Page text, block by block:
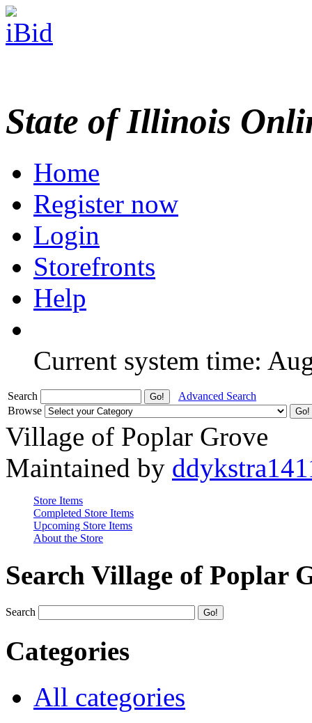
State of Illinois
Home
Register now
Login
Storefronts
Help
Current system time:
Search
Advanced Search
Browse
Village of Poplar Grove
Maintained by
Store Items
Completed Store Items
Upcoming Store Items
About the Store
Search Village of Poplar
Search
Categories
All categories